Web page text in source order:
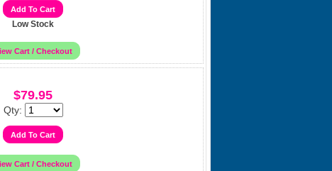
Low Stock
$79.95
Qty: